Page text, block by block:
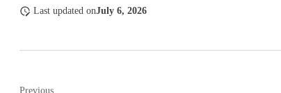
Last updated onJuly 6, 2026
Previous